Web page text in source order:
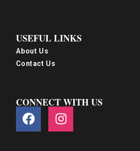
USEFUL LINKS
About Us
Contact Us
CONNECT WITH US